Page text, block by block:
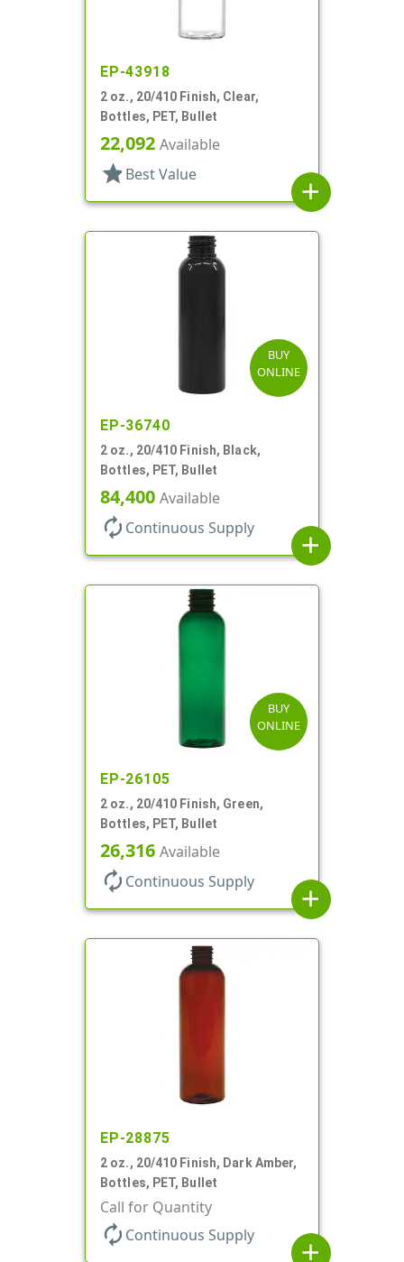
EP-43918
2 oz., 20/410 Finish, Clear,
Bottles, PET, Bullet
22,092 Available
star Best Value
add
BUY
ONLINE
EP-36740
2 oz., 20/410 Finish, Black,
Bottles, PET, Bullet
84,400 Available
autorenew Continuous Supply
add
BUY
ONLINE
EP-26105
2 oz., 20/410 Finish, Green,
Bottles, PET, Bullet
26,316 Available
autorenew Continuous Supply
add
EP-28875
2 oz., 20/410 Finish, Dark Amber,
Bottles, PET, Bullet
Call for Quantity
autorenew Continuous Supply
add